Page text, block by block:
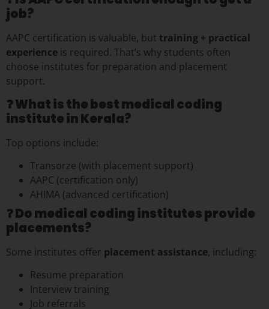
job?
AAPC certification is valuable, but training + practical
experience is required. That’s why students often
choose institutes for preparation and placement
support.
❓ What is the best medical coding
institute in Kerala?
Top options include:
Transorze (with placement support)
AAPC (certification only)
AHIMA (advanced certification)
❓ Do medical coding institutes provide
placements?
Some institutes offer placement assistance, including:
Resume preparation
Interview training
Job referrals